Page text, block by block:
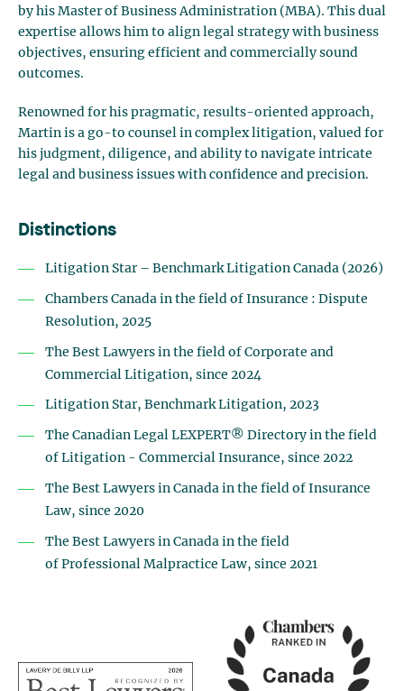
by his Master of Business Administration (MBA). This dual
expertise allows him to align legal strategy with business
objectives, ensuring efficient and commercially sound
outcomes.
Renowned for his pragmatic, results-oriented approach,
Martin is a go-to counsel in complex litigation, valued for
his judgment, diligence, and ability to navigate intricate
legal and business issues with confidence and precision.
Distinctions
Litigation Star – Benchmark Litigation Canada (2026)
Chambers Canada in the field of Insurance : Dispute
Resolution, 2025
The Best Lawyers in the field of Corporate and
Commercial Litigation, since 2024
Litigation Star, Benchmark Litigation, 2023
The Canadian Legal LEXPERT® Directory in the field
of Litigation - Commercial Insurance, since 2022
The Best Lawyers in Canada in the field of Insurance
Law, since 2020
The Best Lawyers in Canada in the field
of Professional Malpractice Law, since 2021